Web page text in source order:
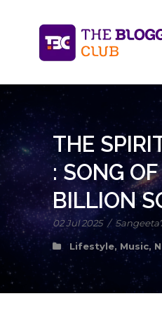
THE
: SONG OF
BILLION
02 Jul 2025 /
Lifestyle, Music,